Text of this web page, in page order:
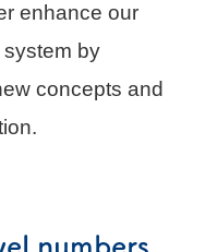
enhance our
by
concepts and
numbers